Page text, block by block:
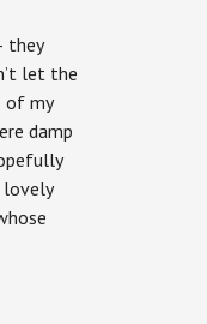
they
let the
of my
damp